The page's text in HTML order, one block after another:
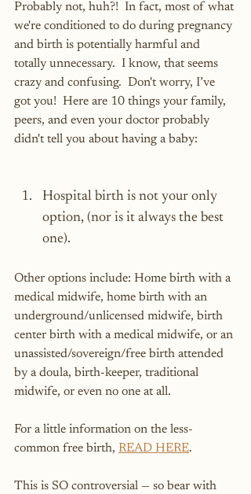
Probably not, huh?!  In fact, most of what
we're conditioned to do during pregnancy
and birth is potentially harmful and
totally unnecessary.  I know, that seems
crazy and confusing.  Don't worry, I’ve
got you!  Here are 10 things your family,
peers, and even your doctor probably
didn't tell you about having a baby:
Hospital birth is not your only
option, (nor is it always the best
one).
Other options include: Home birth with a
medical midwife, home birth with an
underground/unlicensed midwife, birth
center birth with a medical midwife, or an
unassisted/sovereign/free birth attended
by a doula, birth-keeper, traditional
midwife, or even no one at all.
For a little information on the less-
common free birth, READ HERE.
This is SO controversial — so bear with